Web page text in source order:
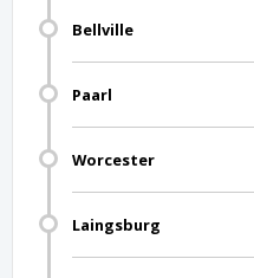
Bellville
Paarl
Worcester
Laingsburg